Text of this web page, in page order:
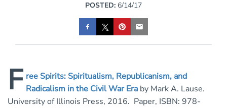
POSTED: 6/14/17
F ree Spirits: Spiritualism, Republicanism, and
Radicalism in the Civil War Era by Mark A. Lause.
University of Illinois Press, 2016. Paper, ISBN: 978-